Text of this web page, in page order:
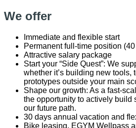
We offer
Immediate and flexible start
Permanent full-time position
Attractive salary package
Start your “Side Quest”: We
whether it’s building new tools,
prototypes outside your main
Shape our growth: As a fast-
the opportunity to actively build
our future path.
30 days annual vacation and
Bike leasing, EGYM Wellpass